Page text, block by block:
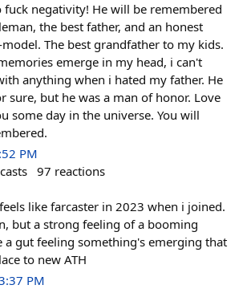
fuck negativity! He will be remembered
the best father, and an honest
The best grandfather to my kids.
emerge in my head, i can't
anything when i hated my father. He
sure, but he was a man of honor. Love
some day in the universe. You will
PM
97 reactions
like farcaster in 2023 when i joined.
but a strong feeling of a booming
a gut feeling something's emerging that
to new ATH
PM